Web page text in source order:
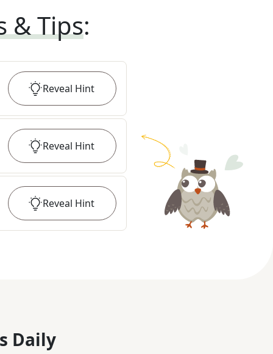
& Tips:
Reveal Hint
Reveal Hint
Reveal Hint
Daily